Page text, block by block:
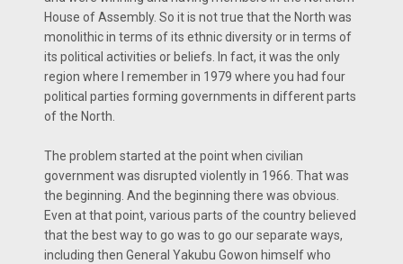
House of Assembly. So it is not true that the North was
monolithic in terms of its ethnic diversity or in terms of
its political activities or beliefs. In fact, it was the only
region where I remember in 1979 where you had four
political parties forming governments in different parts
of the North.
The problem started at the point when civilian
government was disrupted violently in 1966. That was
the beginning. And the beginning there was obvious.
Even at that point, various parts of the country believed
that the best way to go was to go our separate ways,
including then General Yakubu Gowon himself who